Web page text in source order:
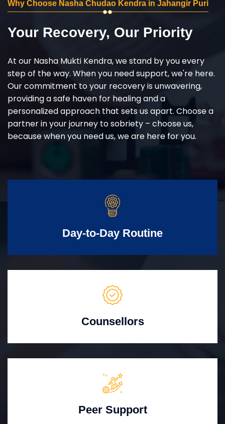
Why Choose Nasha Chudao Kendra in Jahangir Puri
Your Recovery, Our Priority
At our Nasha Mukti Kendra, we stand by you every
step of the way. When you need support, we're here.
Our commitment to your recovery is unwavering,
providing a safe haven for healing and a
personalized approach that sets us apart. Choose a
partner in your journey to sobriety – choose us,
because when you need us, we are here for you.
Day-to-Day Routine
Counsellors
Peer Support